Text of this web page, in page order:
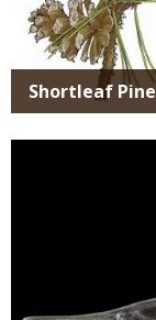
Shortleaf Pine